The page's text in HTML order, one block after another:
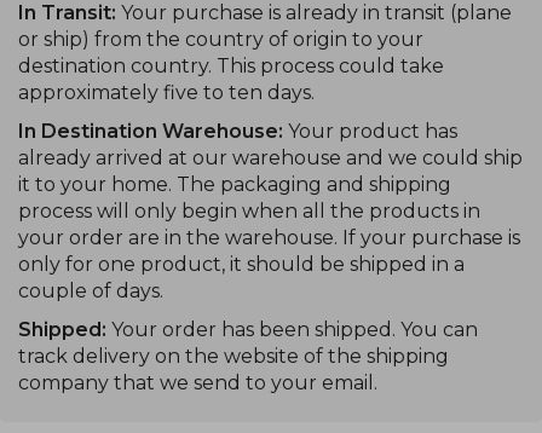
In Transit: Your purchase is already in transit (plane
or ship) from the country of origin to your
destination country. This process could take
approximately five to ten days.
In Destination Warehouse: Your product has
already arrived at our warehouse and we could ship
it to your home. The packaging and shipping
process will only begin when all the products in
your order are in the warehouse. If your purchase is
only for one product, it should be shipped in a
couple of days.
Shipped: Your order has been shipped. You can
track delivery on the website of the shipping
company that we send to your email.